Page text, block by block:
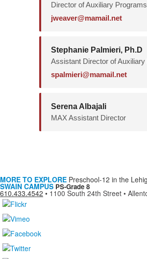
Director of Auxiliary Programs
jweaver@mamail.net
Stephanie Palmieri, Ph.D
Assistant Director of Auxiliary
spalmieri@mamail.net
Serena Albajali
MAX Assistant Director
MORE TO EXPLORE Preschool-12 in the
SWAIN CAMPUS PS-Grade 8
610.433.4542 • 1100 South 24th Street •